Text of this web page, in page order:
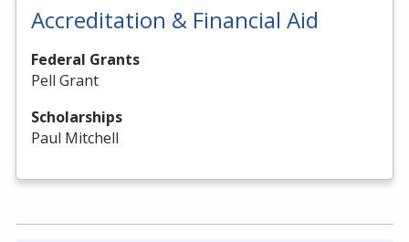
Accreditation & Financial Aid
Federal Grants
Pell Grant
Scholarships
Paul Mitchell